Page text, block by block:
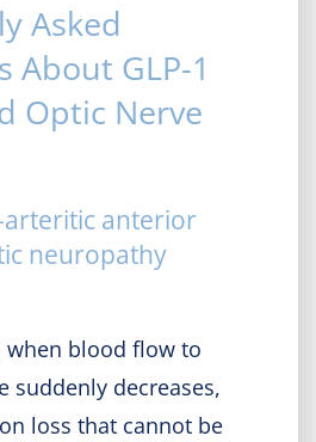
Asked
About GLP-1
Optic Nerve
arteritic anterior
neuropathy
when blood flow to
suddenly decreases,
loss that cannot be